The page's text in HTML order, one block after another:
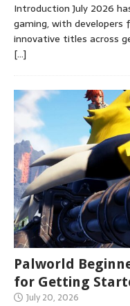
Introduction July 2026
gaming, with developers
innovative titles across
[…]
Palworld
for Getting
July 20, 2026